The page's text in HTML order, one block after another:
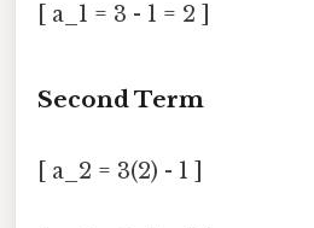
[ a_1 = 3 - 1 = 2 ]
Second Term
[ a_2 = 3(2) - 1 ]